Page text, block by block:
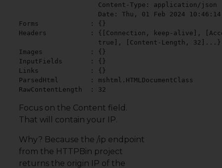
Content-Type: application/json
Date: Thu, 01 Feb 2024 10:46:14
Forms             : {}
Headers           : {[Connection, keep-alive],
true], [Content-Length, 32]...}
Images            : {}
InputFields       : {}
Links             : {}
ParsedHtml        : mshtml.HTMLDocumentClass
RawContentLength  : 32
Focus on the Content field.
That will contain your IP.
Why? Because the /ip endpoint
from the HTTPBin project
returns the origin IP of the